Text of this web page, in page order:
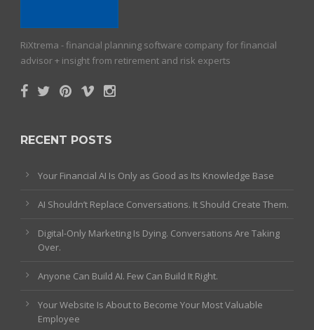
RiXtrema - financial planning software company for financial
advisor + insight from retirement and risk experts
RECENT POSTS
Your Financial AI Is Only as Good as Its Knowledge Base
AI Shouldn’t Replace Conversations. It Should Create Them.
Digital-Only Marketing Is Dying. Conversations Are Taking
Over.
Anyone Can Build AI. Few Can Build It Right.
Your Website Is About to Become Your Most Valuable
Employee